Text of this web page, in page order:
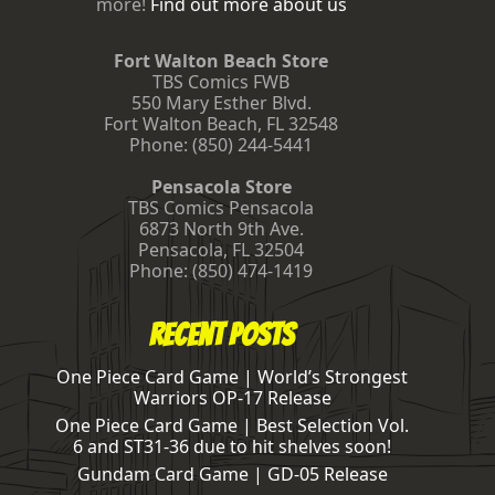
Fort Walton Beach Store
TBS Comics FWB
550 Mary Esther Blvd.
Fort Walton Beach, FL32548
Phone: (850) 244-5441
Pensacola Store
TBS Comics Pensacola
6873 North 9th Ave.
Pensacola, FL32504
Phone: (850) 474-1419
Recent Posts
One Piece Card Game | World’s Strongest
Warriors OP-17 Release
One Piece Card Game | Best Selection Vol.
6 and ST31-36 due to hit shelves soon!
Gundam Card Game | GD-05 Release